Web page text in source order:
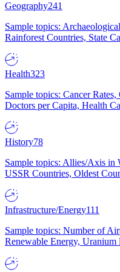
Geography241
Sample topics:
Rainforest Countries, State
Health323
Sample topics: Cancer
Doctors per Capita, Health
History78
Sample topics: Allies/Axis in
USSR Countries, Oldest
Infrastructure/Energy111
Sample topics: Number of
Renewable Energy, Uranium